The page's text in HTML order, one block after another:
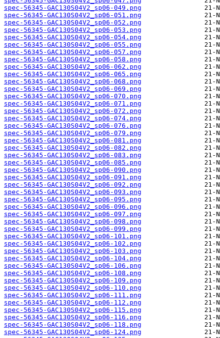
spec-56345-GAC130S04V2_sp06-049.png
spec-56345-GAC130S04V2_sp06-051.png
spec-56345-GAC130S04V2_sp06-052.png
spec-56345-GAC130S04V2_sp06-053.png
spec-56345-GAC130S04V2_sp06-054.png
spec-56345-GAC130S04V2_sp06-055.png
spec-56345-GAC130S04V2_sp06-057.png
spec-56345-GAC130S04V2_sp06-058.png
spec-56345-GAC130S04V2_sp06-062.png
spec-56345-GAC130S04V2_sp06-065.png
spec-56345-GAC130S04V2_sp06-068.png
spec-56345-GAC130S04V2_sp06-069.png
spec-56345-GAC130S04V2_sp06-070.png
spec-56345-GAC130S04V2_sp06-071.png
spec-56345-GAC130S04V2_sp06-072.png
spec-56345-GAC130S04V2_sp06-074.png
spec-56345-GAC130S04V2_sp06-076.png
spec-56345-GAC130S04V2_sp06-079.png
spec-56345-GAC130S04V2_sp06-081.png
spec-56345-GAC130S04V2_sp06-082.png
spec-56345-GAC130S04V2_sp06-083.png
spec-56345-GAC130S04V2_sp06-085.png
spec-56345-GAC130S04V2_sp06-090.png
spec-56345-GAC130S04V2_sp06-091.png
spec-56345-GAC130S04V2_sp06-092.png
spec-56345-GAC130S04V2_sp06-093.png
spec-56345-GAC130S04V2_sp06-095.png
spec-56345-GAC130S04V2_sp06-096.png
spec-56345-GAC130S04V2_sp06-097.png
spec-56345-GAC130S04V2_sp06-098.png
spec-56345-GAC130S04V2_sp06-099.png
spec-56345-GAC130S04V2_sp06-101.png
spec-56345-GAC130S04V2_sp06-102.png
spec-56345-GAC130S04V2_sp06-103.png
spec-56345-GAC130S04V2_sp06-104.png
spec-56345-GAC130S04V2_sp06-106.png
spec-56345-GAC130S04V2_sp06-108.png
spec-56345-GAC130S04V2_sp06-109.png
spec-56345-GAC130S04V2_sp06-110.png
spec-56345-GAC130S04V2_sp06-111.png
spec-56345-GAC130S04V2_sp06-112.png
spec-56345-GAC130S04V2_sp06-115.png
spec-56345-GAC130S04V2_sp06-116.png
spec-56345-GAC130S04V2_sp06-118.png
spec-56345-GAC130S04V2_sp06-124.png